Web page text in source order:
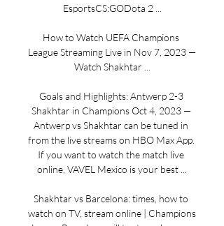
EsportsCS:GODota 2 ...
How to Watch UEFA Champions
League Streaming Live in Nov 7, 2023 —
Watch Shakhtar ...
Goals and Highlights: Antwerp 2-3
Shakhtar in Champions Oct 4, 2023 —
Antwerp vs Shakhtar can be tuned in
from the live streams on HBO Max App.
If you want to watch the match live
online, VAVEL Mexico is your best ...
Shakhtar vs Barcelona: times, how to
watch on TV, stream online | Champions